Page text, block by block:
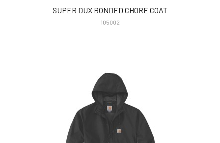
SUPER DUX BONDED CHORE COAT
105002